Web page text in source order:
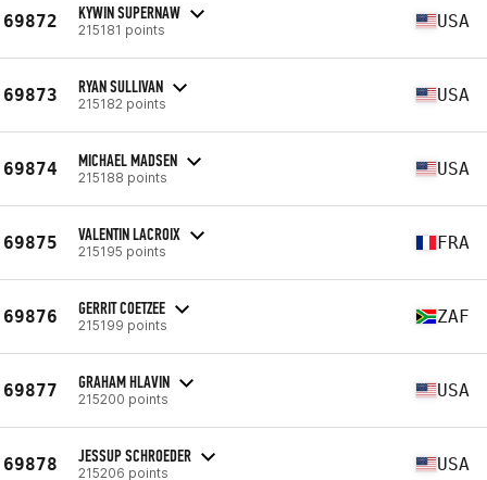
69872 KYWIN SUPERNAW
215181 points USA
69873 RYAN SULLIVAN
215182 points USA
69874 MICHAEL MADSEN
215188 points USA
69875 VALENTIN LACROIX
215195 points FRA
69876 GERRIT COETZEE
215199 points ZAF
69877 GRAHAM HLAVIN
215200 points USA
69878 JESSUP SCHROEDER
215206 points USA